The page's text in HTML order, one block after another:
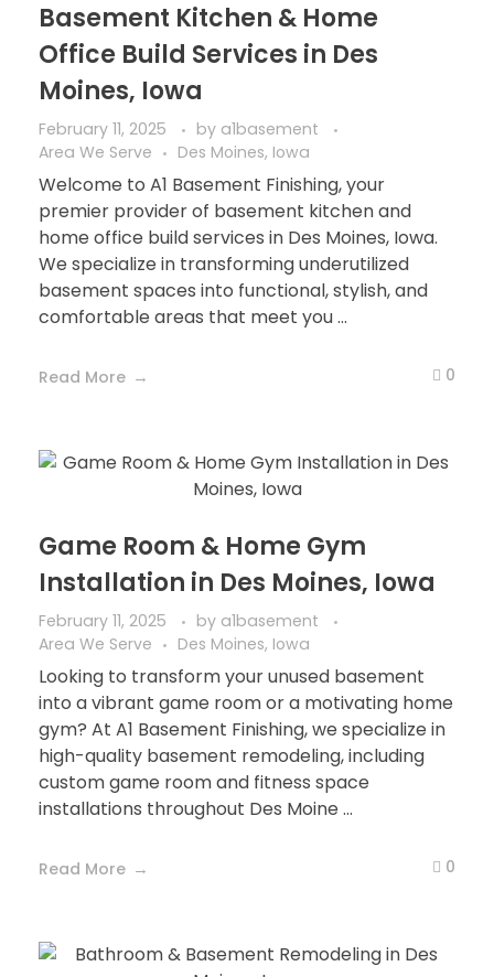
Basement Kitchen & Home
Office Build Services in Des
Moines, Iowa
February 11, 2025 by a1basement
Area We Serve
Des Moines, Iowa
Welcome to A1 Basement Finishing, your
premier provider of basement kitchen and
home office build services in Des Moines, Iowa.
We specialize in transforming underutilized
basement spaces into functional, stylish, and
comfortable areas that meet you ...
Read More 0
Game Room & Home Gym
Installation in Des Moines, Iowa
February 11, 2025 by a1basement
Area We Serve
Des Moines, Iowa
Looking to transform your unused basement
into a vibrant game room or a motivating home
gym? At A1 Basement Finishing, we specialize in
high-quality basement remodeling, including
custom game room and fitness space
installations throughout Des Moine ...
Read More 0